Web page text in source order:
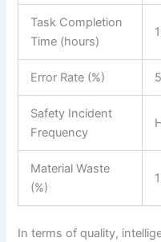
Task Completion
Time (hours)
Error Rate (%)
Safety Incident
Frequency
Material Waste
(%)
In terms of quality,